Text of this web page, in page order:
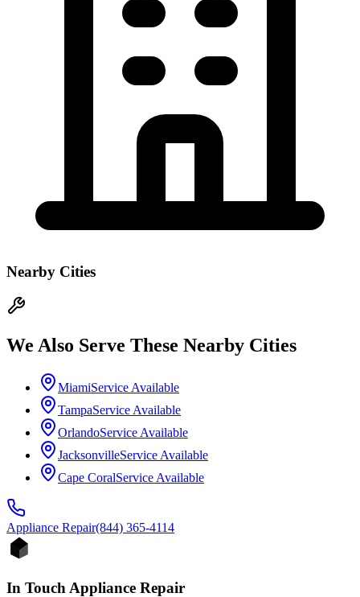
Nearby Cities
We Also Serve These Nearby Cities
MiamiService Available
TampaService Available
OrlandoService Available
JacksonvilleService Available
Cape CoralService Available
Appliance Repair(844) 365-4114
In Touch Appliance Repair